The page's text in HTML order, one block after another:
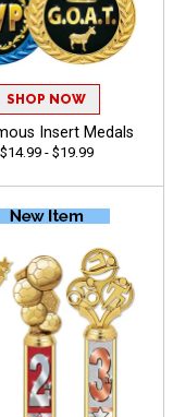
SHOP NOW
Insert Medals
$14.99 - $19.99